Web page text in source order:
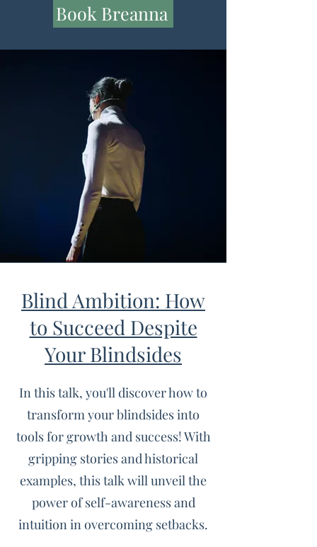
Book Breanna
Blind Ambition: How
to Succeed Despite
Your Blindsides
In this talk, you'll discover how to
transform your blindsides into
tools for growth and success! With
gripping stories and historical
examples, this talk will unveil the
power of self-awareness and
intuition in overcoming setbacks.